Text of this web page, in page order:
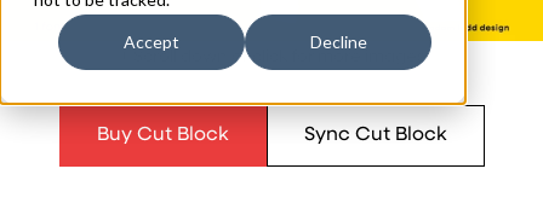
Accept Decline
↓ Scroll down or click for more images
Buy Cut Block Sync Cut Block